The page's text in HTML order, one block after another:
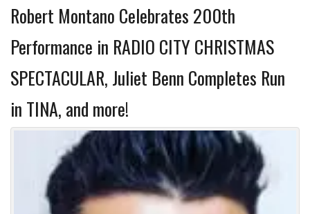
Robert Montano Celebrates 200th
Performance in RADIO CITY CHRISTMAS
SPECTACULAR, Juliet Benn Completes Run
in TINA, and more!